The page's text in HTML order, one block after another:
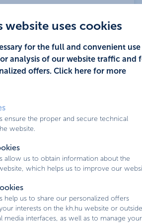
website uses cookies
for the full and convenient use
analysis of our website traffic and
offers. Click here for more
ensure the proper and secure technical
website.
allow us to obtain information about the
which helps us to improve our
help us to share our personalized offers
interests on the kh.hu website or
media interfaces, as well as to manage your
be greatly influenced by the
for you that the interest rate does
term.
5 years or 10 years, during which
are unchanged.
5 years, 10 years or fixed for the
repayment instalments are
and risk life insurance interest
of more than 10 years
discounts may be combined